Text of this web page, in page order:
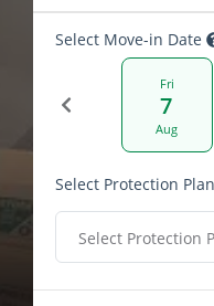
Select Move-in Date
Fri
7
Aug
Select Protection Plan
Select Protection